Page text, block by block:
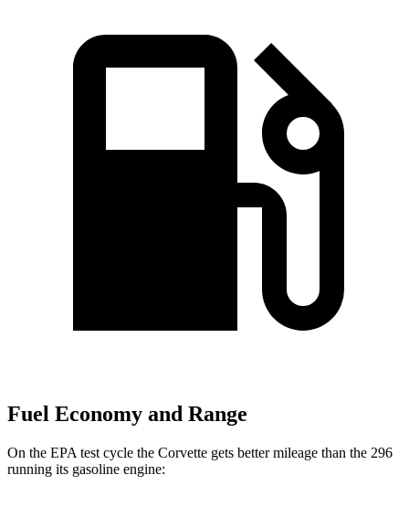
Fuel Economy and Range
On the EPA test cycle the Corvette gets better mileage than the 296
running its gasoline engine: